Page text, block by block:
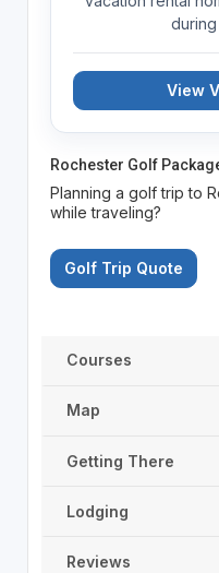
View
Rochester Golf
Planning a golf trip to
while traveling?
Golf Trip Quote
Courses
Map
Getting There
Lodging
Reviews